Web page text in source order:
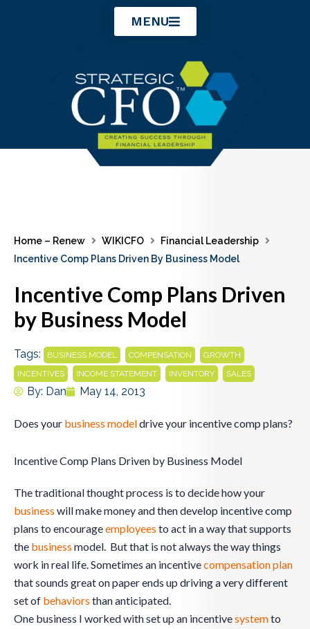
MENU
Home – Renew WIKICFO
Financial Leadership
Incentive Comp Plans Driven By Business Model
Incentive Comp Plans Driven
by Business Model
Tags: BUSINESS MODEL COMPENSATION GROWTH
INCENTIVES INCOME STATEMENT INVENTORY SALES
By: Dan May 14, 2013
Does your business modeldrive your incentive comp plans?
Incentive Comp Plans Driven by Business Model
The traditional thought process is to decide how your
business will make money and then develop incentive comp
plans to encourageemployees to act in a way that supports
the business model. But that is not always the way things
work in real life. Sometimes an incentivecompensation plan
that sounds great on paper ends up driving a very different
set of behaviors than anticipated.
One business I worked with set up an incentivesystemto